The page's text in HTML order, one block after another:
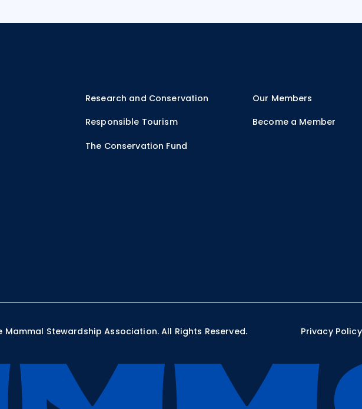
Research and Conservation
Responsible Tourism
The Conservation Fund
Our Members
Become a Member
Stewardship Association. All Rights Reserved. Privacy Policy